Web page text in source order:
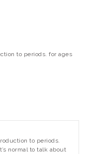
to periods. for ages
to periods.
normal to talk about